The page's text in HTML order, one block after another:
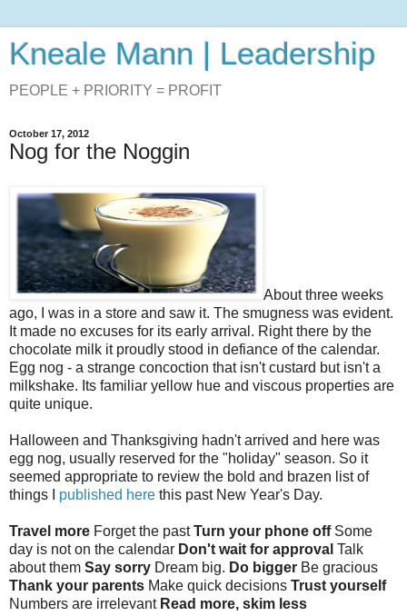
Kneale Mann | Leadership
PEOPLE + PRIORITY = PROFIT
October 17, 2012
Nog for the Noggin
About three weeks
ago, I was in a store and saw it. The smugness was evident.
It made no excuses for its early arrival. Right there by the
chocolate milk it proudly stood in defiance of the calendar.
Egg nog - a strange concoction that isn't custard but isn't a
milkshake. Its familiar yellow hue and viscous properties are
quite unique.
Halloween and Thanksgiving hadn't arrived and here was
egg nog, usually reserved for the "holiday" season. So it
seemed appropriate to review the bold and brazen list of
things I published here this past New Year's Day.
Travel more Forget the pastTurn your phone off Some
day is not on the calendar Don't wait for approval Talk
about them Say sorry Dream big. Do bigger Be gracious
Thank your parents Make quick decisions Trust yourself
Numbers are irrelevant Read more, skim less